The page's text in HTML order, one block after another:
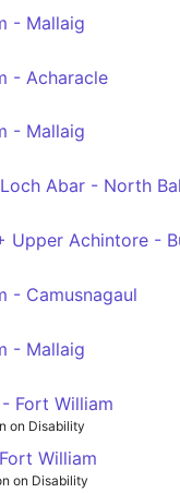
- Mallaig
- Acharacle
- Mallaig
Abar - North
- Camusnagaul
- Mallaig
Fort William
on Disability
William
on Disability